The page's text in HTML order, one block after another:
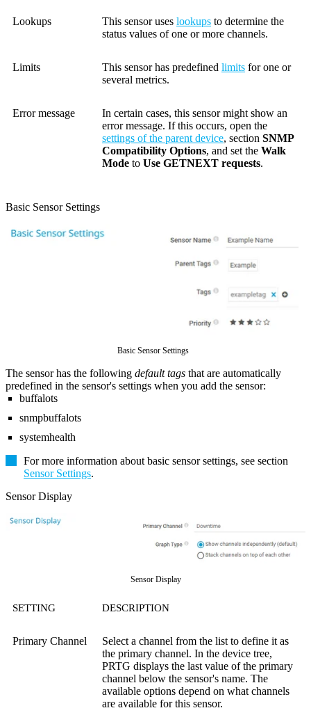
Lookups This sensor uses lookups to determine the
status values of one or more channels.
Limits This sensor has predefined limits for one or
several metrics.
Error message
In certain cases, this sensor might show an
error message. If this occurs, open the
settings of the parent device, section SNMP
Compatibility Options, and set the Walk
Mode to Use GETNEXT requests.
Basic Sensor Settings
Basic Sensor Settings
The sensor has the following default tags that are automatically
predefined in the sensor's settings when you add the sensor:
buffalots
snmpbuffalots
systemhealth
For more information about basic sensor settings, see section
Sensor Settings.
Sensor Display
Sensor Display
SETTING DESCRIPTION
Primary Channel
Select a channel from the list to define it as
the primary channel. In the device tree,
PRTG displays the last value of the primary
channel below the sensor's name. The
available options depend on what channels
are available for this sensor.